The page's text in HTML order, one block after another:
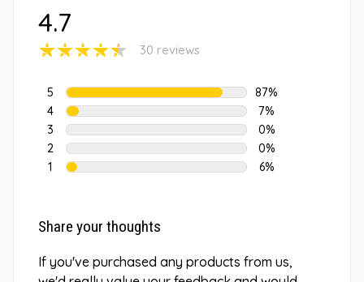
4.7
30 reviews
5
87%
4
7%
3
0%
2
0%
1
6%
Share your thoughts
If you've purchased any products from us,